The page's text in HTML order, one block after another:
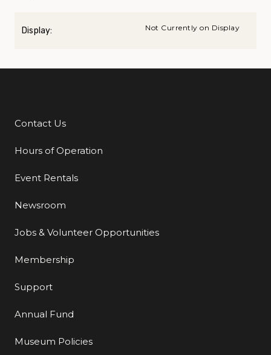
Display: Not Currently on Display
Additional Links
Contact Us
Hours of Operation
Event Rentals
Newsroom
Jobs & Volunteer Opportunities
Membership
Support
Annual Fund
Museum Policies